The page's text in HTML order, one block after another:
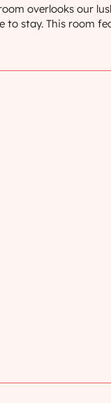
overlooks our
to stay. This room